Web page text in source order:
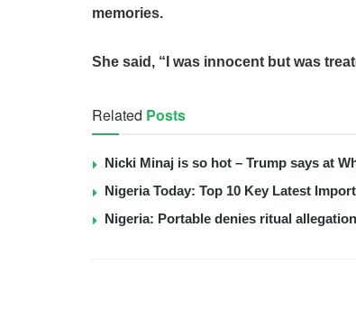
memories.
She said, “I was innocent but was
Related Posts
Nicki Minaj is so hot – Trump says at
Nigeria Today: Top 10 Key Latest
Nigeria: Portable denies ritual